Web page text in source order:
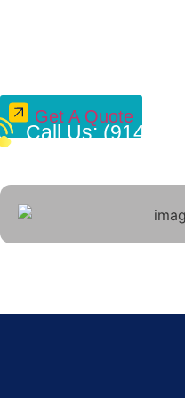
Get A Quote
Call Us: (914)